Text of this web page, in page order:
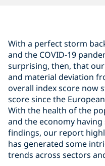
With a perfect storm
and the COVID-19
surprising, then, that
and material deviation
overall index score now
score since the
With the health of the
and the economy
findings, our report
has generated some
trends across sectors